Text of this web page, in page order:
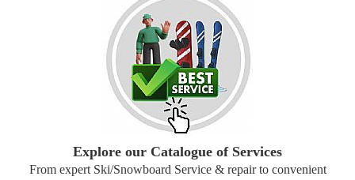
Explore our Catalogue of Services
From expert Ski/Snowboard Service & repair to convenient